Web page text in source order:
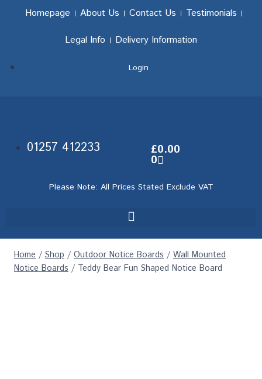
Homepage About Us Contact Us
Testimonials
Legal Info
Delivery Information
Login
01257 412233 £0.00
0
Please Note: All Prices Stated Exclude VAT
Home / Shop / Outdoor Notice Boards / Wall Mounted
Notice Boards / Teddy Bear Fun Shaped Notice Board